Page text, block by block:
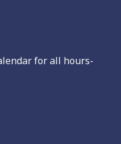
for all hours-